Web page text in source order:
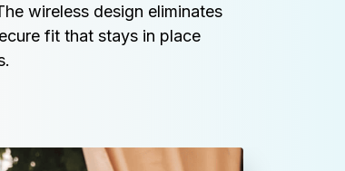
wireless design eliminates
fit that stays in place